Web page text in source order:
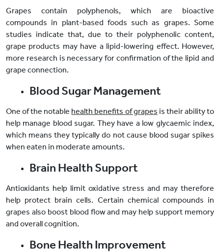
Grapes contain polyphenols, which are bioactive
compounds in plant-based foods such as grapes. Some
studies indicate that, due to their polyphenolic content,
grape products may have a lipid-lowering effect. However,
more research is necessary for confirmation of the lipid and
grape connection.
Blood Sugar Management
One of the notable health benefits of grapes is their ability to
help manage blood sugar. They have a low glycaemic index,
which means they typically do not cause blood sugar spikes
when eaten in moderate amounts.
Brain Health Support
Antioxidants help limit oxidative stress and may therefore
help protect brain cells. Certain chemical compounds in
grapes also boost blood flow and may help support memory
and overall cognition.
Bone Health Improvement